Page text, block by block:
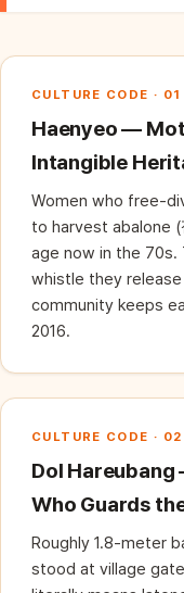
CULTURE CODE · 01
Haenyeo —
Intangible
Women who free-
to harvest abalone (
age now in the 70s.
whistle they
community keeps
2016.
CULTURE CODE · 02
Dol
Who Guards
Roughly 1.8-meter
stood at village